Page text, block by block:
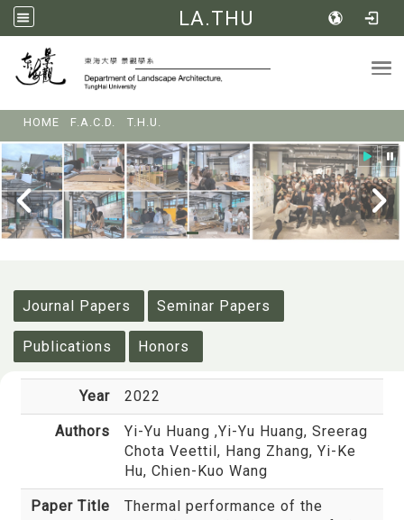
LA.THU
HOME F.A.C.D. T.H.U.
Journal Papers
Seminar Papers
Publications Honors
Year 2022
Authors Yi-Yu Huang ,Yi-Yu Huang, Sreerag
Chota Veettil, Hang Zhang, Yi-Ke
Hu, Chien-Kuo Wang
Paper Title
Thermal performance of the